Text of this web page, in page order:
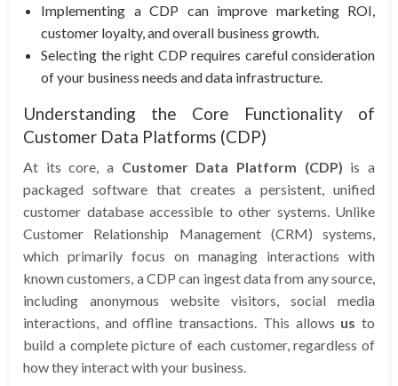
Implementing a CDP can improve marketing ROI,
customer loyalty, and overall business growth.
Selecting the right CDP requires careful consideration
of your business needs and data infrastructure.
Understanding the Core Functionality of
Customer Data Platforms (CDP)
At its core, a Customer Data Platform (CDP) is a
packaged software that creates a persistent, unified
customer database accessible to other systems. Unlike
Customer Relationship Management (CRM) systems,
which primarily focus on managing interactions with
known customers, a CDP can ingest data from any source,
including anonymous website visitors, social media
interactions, and offline transactions. This allows us to
build a complete picture of each customer, regardless of
how they interact with your business.